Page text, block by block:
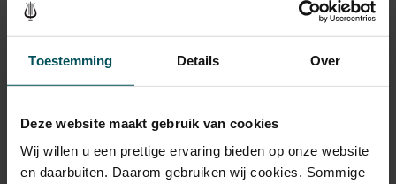
Toestemming Details Over
Deze website maakt gebruik van cookies
Wij willen u een prettige ervaring bieden op onze website
en daarbuiten. Daarom gebruiken wij cookies. Sommige
The Guardian
, in a 2021 review of the world premiere, ‘but there
are moments of quieter reflection that interrupt the hectic virtuoso
Netherlands.
Tickets
Category 1 Category 2
Standard €55.00 €20.00